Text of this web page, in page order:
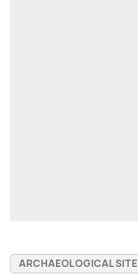
ARCHAEOLOGICAL SITE